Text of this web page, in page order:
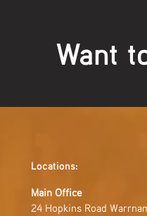
Want
Locations:
Main Office
24 Hopkins Road